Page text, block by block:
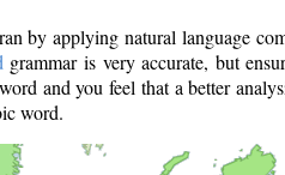
by applying natural language
grammar is very accurate, but
and you feel that a better
word.